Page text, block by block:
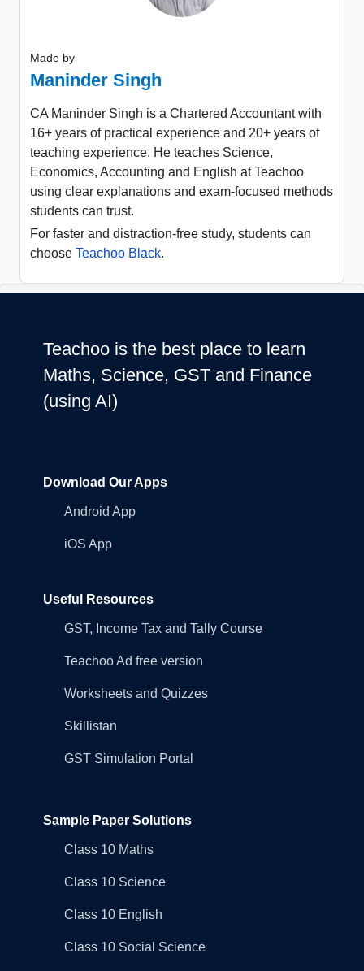
Made by
Maninder Singh
CA Maninder Singh is a Chartered Accountant with
16+ years of practical experience and 20+ years of
teaching experience. He teaches Science,
Economics, Accounting and English at Teachoo
using clear explanations and exam-focused methods
students can trust.
For faster and distraction-free study, students can
choose Teachoo Black.
Teachoo is the best place to learn
Maths, Science, GST and Finance
(using AI)
Download Our Apps
Android App
iOS App
Useful Resources
GST, Income Tax and Tally Course
Teachoo Ad free version
Worksheets and Quizzes
Skillistan
GST Simulation Portal
Sample Paper Solutions
Class 10 Maths
Class 10 Science
Class 10 English
Class 10 Social Science